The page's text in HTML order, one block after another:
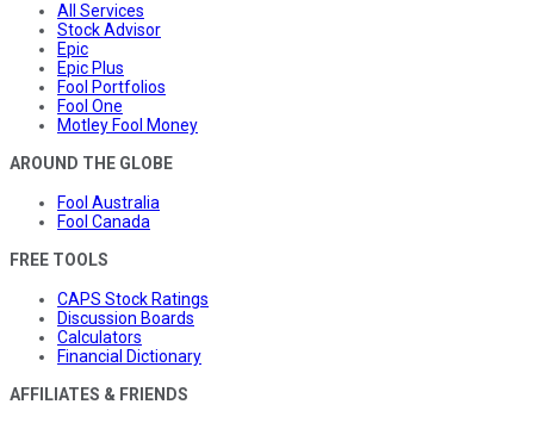
All Services
Stock Advisor
Epic
Epic Plus
Fool Portfolios
Fool One
Motley Fool Money
AROUND THE GLOBE
Fool Australia
Fool Canada
FREE TOOLS
CAPS Stock Ratings
Discussion Boards
Calculators
Financial Dictionary
AFFILIATES & FRIENDS